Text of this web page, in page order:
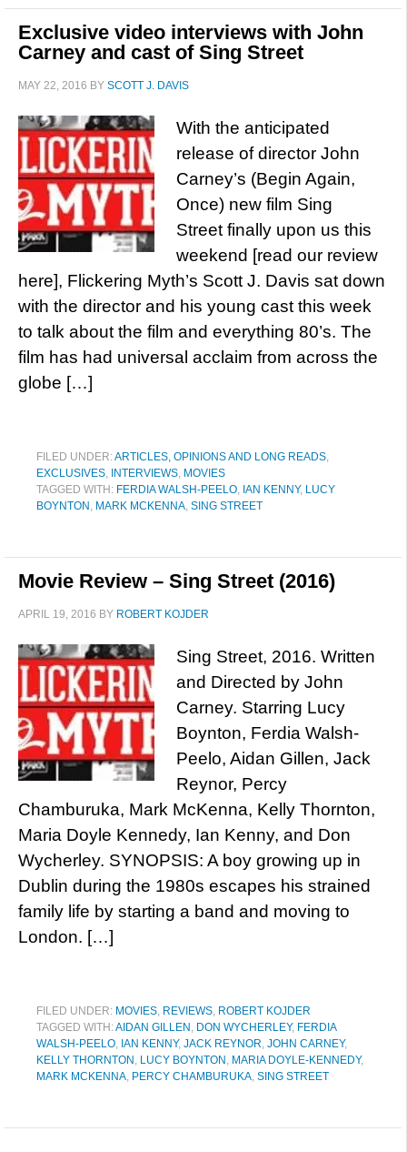
Exclusive video interviews with John
Carney and cast of Sing Street
MAY 22, 2016 BY SCOTT J. DAVIS
With the anticipated
release of director John
Carney’s (Begin Again,
Once) new film Sing
Street finally upon us this
weekend [read our review
here], Flickering Myth’s Scott J. Davis sat down
with the director and his young cast this week
to talk about the film and everything 80’s. The
film has had universal acclaim from across the
globe […]
FILED UNDER:ARTICLES, OPINIONS AND LONG READS,
EXCLUSIVES, INTERVIEWS, MOVIES
TAGGED WITH: FERDIA WALSH-PEELO, IAN KENNY, LUCY
BOYNTON , MARK MCKENNA, SING STREET
Movie Review – Sing Street (2016)
APRIL 19, 2016 BY ROBERT KOJDER
Sing Street, 2016. Written
and Directed by John
Carney. Starring Lucy
Boynton, Ferdia Walsh-
Peelo, Aidan Gillen, Jack
Reynor, Percy
Chamburuka, Mark McKenna, Kelly Thornton,
Maria Doyle Kennedy, Ian Kenny, and Don
Wycherley. SYNOPSIS: A boy growing up in
Dublin during the 1980s escapes his strained
family life by starting a band and moving to
London. […]
FILED UNDER: MOVIES, REVIEWS, ROBERT KOJDER
TAGGED WITH:AIDAN GILLEN , DON WYCHERLEY, FERDIA
WALSH-PEELO, IAN KENNY, JACK REYNOR, JOHN CARNEY,
KELLY THORNTON , LUCY BOYNTON , MARIA DOYLE-KENNEDY,
MARK MCKENNA, PERCY CHAMBURUKA, SING STREET